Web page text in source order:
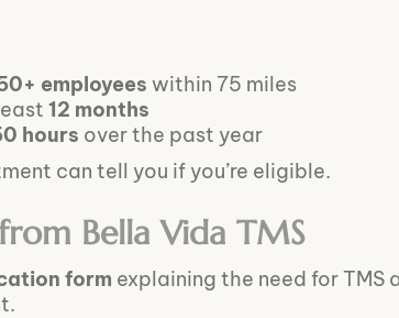
employees within 75 miles
12 months
hours over the past year
can tell you if you’re eligible.
Bella Vida TMS
form explaining the need for TMS